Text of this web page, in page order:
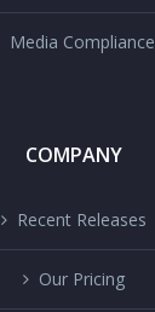
Media Compliance
COMPANY
Recent Releases
Our Pricing